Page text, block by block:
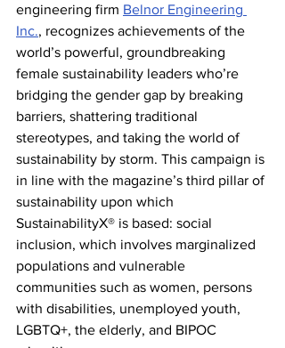
engineering firm Belnor Engineering
Inc., recognizes achievements of the
world’s powerful, groundbreaking
female sustainability leaders who’re
bridging the gender gap by breaking
barriers, shattering traditional
stereotypes, and taking the world of
sustainability by storm. This campaign is
in line with the magazine’s third pillar of
sustainability upon which
SustainabilityX® is based: social
inclusion, which involves marginalized
populations and vulnerable
communities such as women, persons
with disabilities, unemployed youth,
LGBTQ+, the elderly, and BIPOC